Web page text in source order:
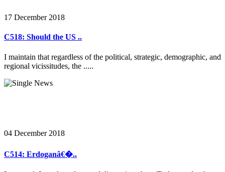
17 December 2018
C518: Should the US ..
I maintain that regardless of the political, strategic, demographic, and
regional vicissitudes, the .....
04 December 2018
C514: Erdoganâ€�..